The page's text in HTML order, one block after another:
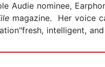
Audie nominee,
magazine. Her voice
intelligent,